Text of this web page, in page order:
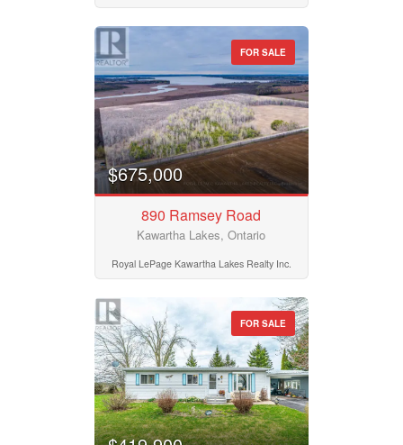
FOR SALE
$675,000
890 Ramsey Road
Kawartha Lakes, Ontario
Royal LePage Kawartha Lakes Realty Inc.
FOR SALE